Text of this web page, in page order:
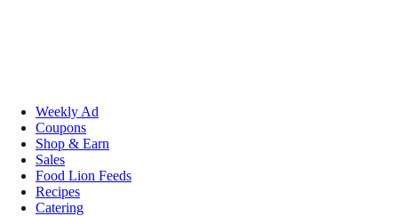
Weekly Ad
Coupons
Shop & Earn
Sales
Food Lion Feeds
Recipes
Catering